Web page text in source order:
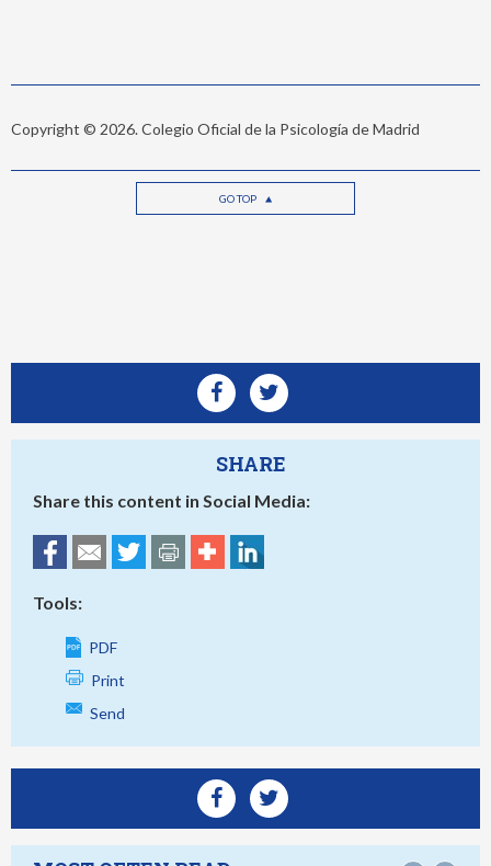
Copyright © 2026. Colegio Oficial de la Psicología de Madrid
GO TOP
SHARE
Share this content in Social Media:
Tools:
PDF
Print
Send